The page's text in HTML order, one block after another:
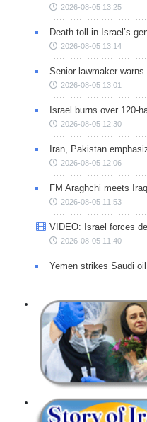
2026-08-05 13:25
Death toll in Israel’s
2026-08-05 13:14
Senior lawmaker
2026-08-05 13:01
Israel burns over 120-
2026-08-05 12:30
Iran, Pakistan
2026-08-05 12:06
FM Araghchi meets
2026-08-05 11:53
VIDEO: Israel forces
2026-08-05 11:40
Yemen strikes Saudi